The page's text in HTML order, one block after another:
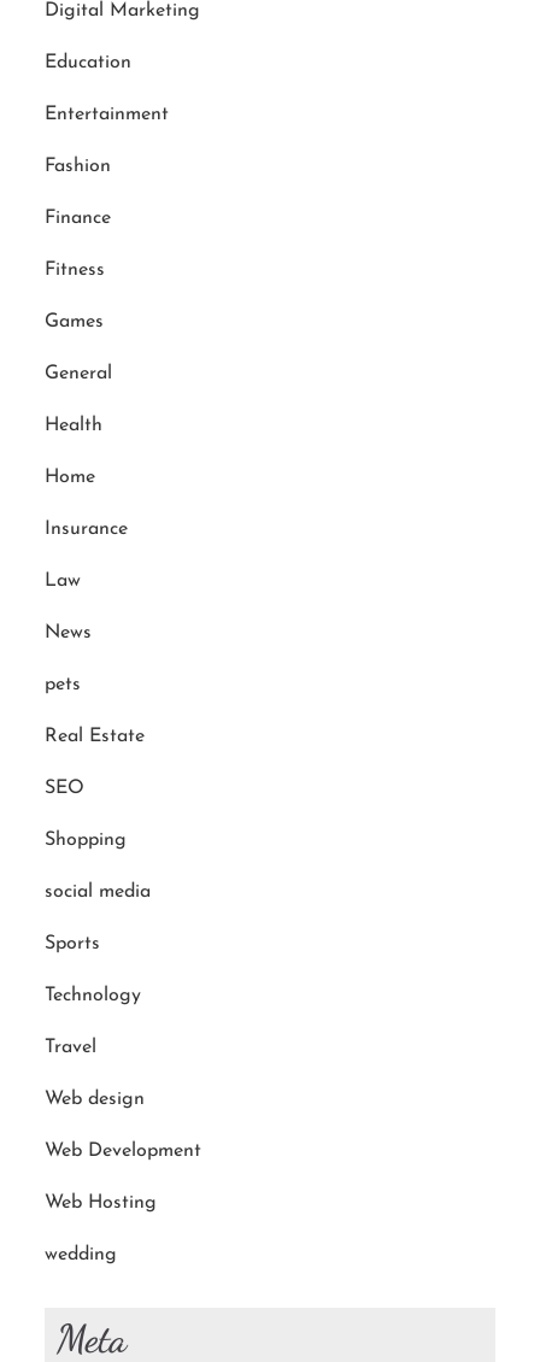
Digital Marketing
Education
Entertainment
Fashion
Finance
Fitness
Games
General
Health
Home
Insurance
Law
News
pets
Real Estate
SEO
Shopping
social media
Sports
Technology
Travel
Web design
Web Development
Web Hosting
wedding
Meta